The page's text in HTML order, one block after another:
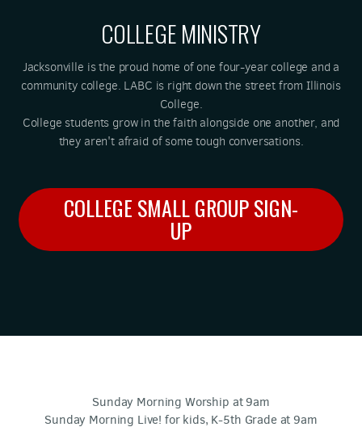
COLLEGE MINISTRY
Jacksonville is the proud home of one four-year college and a
community college. LABC is right down the street from Illinois
College.
College students grow in the faith alongside one another, and
they aren't afraid of some tough conversations.
COLLEGE SMALL GROUP SIGN-
UP
Sunday Morning Worship at 9am
Sunday Morning Live! for kids, K-5th Grade at 9am